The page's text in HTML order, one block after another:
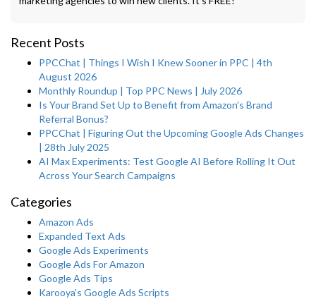
Recent Posts
PPCChat | Things I Wish I Knew Sooner in PPC | 4th
August 2026
Monthly Roundup | Top PPC News | July 2026
Is Your Brand Set Up to Benefit from Amazon’s Brand
Referral Bonus?
PPCChat | Figuring Out the Upcoming Google Ads Changes
| 28th July 2025
AI Max Experiments: Test Google AI Before Rolling It Out
Across Your Search Campaigns
Categories
Amazon Ads
Expanded Text Ads
Google Ads Experiments
Google Ads For Amazon
Google Ads Tips
Karooya's Google Ads Scripts